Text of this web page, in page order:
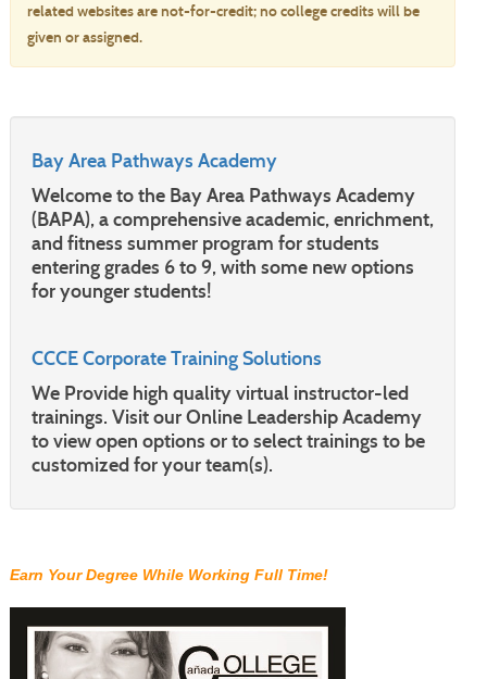
related websites are not-for-credit; no college credits will be
given or assigned.
Bay Area Pathways Academy
Welcome to the Bay Area Pathways Academy
(BAPA), a comprehensive academic, enrichment,
and fitness summer program for students
entering grades 6 to 9, with some new options
for younger students!
CCCE Corporate Training Solutions
We Provide high quality virtual instructor-led
trainings. Visit our Online Leadership Academy
to view open options or to select trainings to be
customized for your team(s).
Earn Your Degree While Working Full Time!